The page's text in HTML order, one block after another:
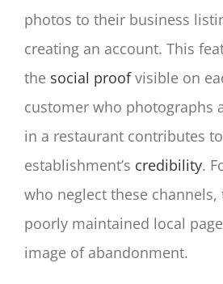
photos to their business
creating an account. This
the social proofvisible on
customer who photographs
in a restaurant contributes
establishment’s credibility.
who neglect these channels,
poorly maintained local
image of abandonment.